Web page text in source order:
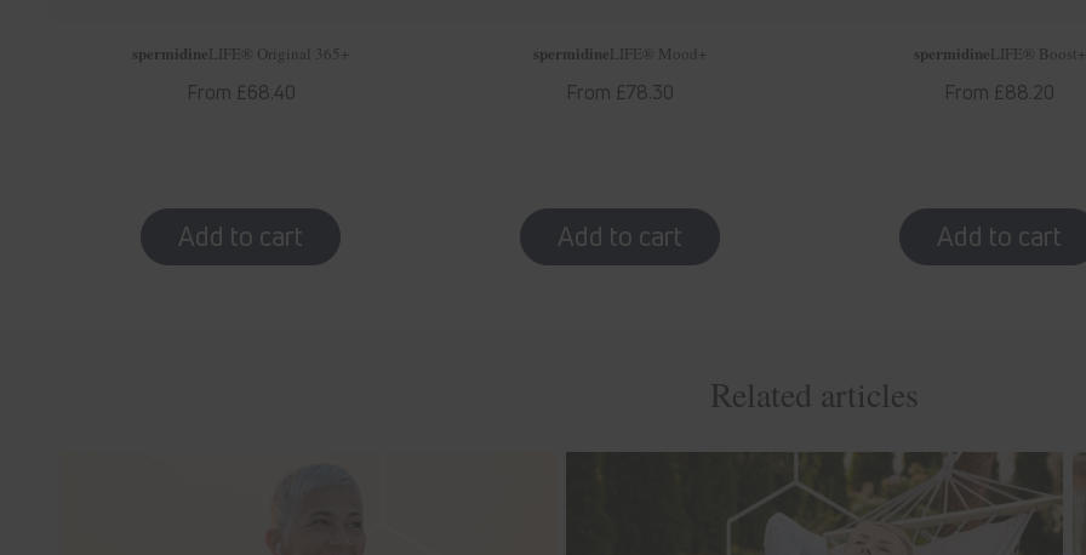
spermidineLIFE ® Original 365+
Regular
From £68.40
spermidineLIFE ® Mood+
Regular
From £78.30
spermidineLIFE ® Boost+
Regular
From £88.20
Related articles